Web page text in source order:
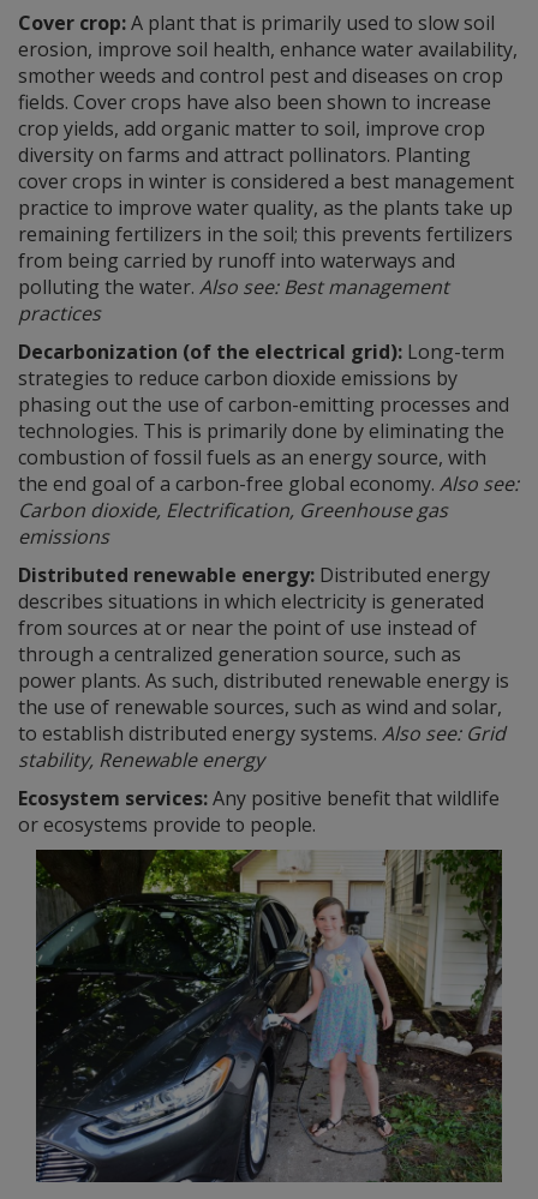
Cover crop:A plant that is primarily used to slow soil
erosion, improve soil health, enhance water availability,
smother weeds and control pest and diseases on crop
fields. Cover crops have also been shown to increase
crop yields, add organic matter to soil, improve crop
diversity on farms and attract pollinators. Planting
cover crops in winter is considered a best management
practice to improve water quality, as the plants take up
remaining fertilizers in the soil; this prevents fertilizers
from being carried by runoff into waterways and
polluting the water. Also see: Best management
practices
Decarbonization (of the electrical grid): Long-term
strategies to reduce carbon dioxide emissions by
phasing out the use of carbon-emitting processes and
technologies. This is primarily done by eliminating the
combustion of fossil fuels as an energy source, with
the end goal of a carbon-free global economy. Also see:
Carbon dioxide, Electrification, Greenhouse gas
emissions
Distributed renewable energy: Distributed energy
describes situations in which electricity is generated
from sources at or near the point of use instead of
through a centralized generation source, such as
power plants. As such, distributed renewable energy is
the use of renewable sources, such as wind and solar,
to establish distributed energy systems. Also see: Grid
stability, Renewable energy
Ecosystem services:Any positive benefit that wildlife
or ecosystems provide to people.